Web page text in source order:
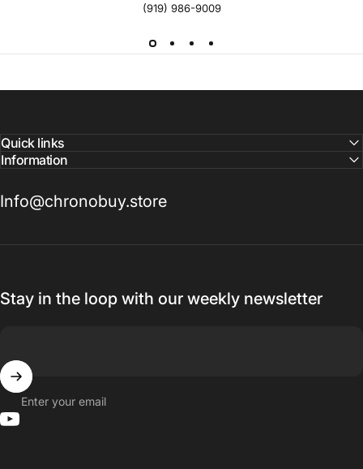
(919) 986-9009
Quick links
Information
Info@chronobuy.store
Stay in the loop with our weekly newsletter
Enter your email